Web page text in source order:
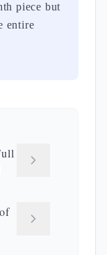
piece but
entire